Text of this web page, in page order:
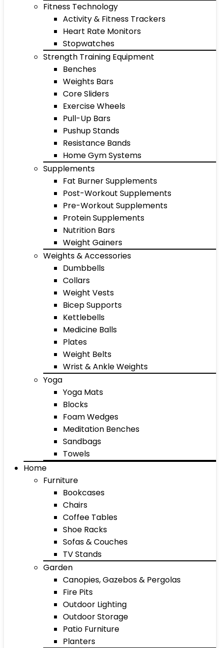
Fitness Technology
Activity & Fitness Trackers
Heart Rate Monitors
Stopwatches
Strength Training Equipment
Benches
Weights Bars
Core Sliders
Exercise Wheels
Pull-Up Bars
Pushup Stands
Resistance Bands
Home Gym Systems
Supplements
Fat Burner Supplements
Post-Workout Supplements
Pre-Workout Supplements
Protein Supplements
Nutrition Bars
Weight Gainers
Weights & Accessories
Dumbbells
Collars
Weight Vests
Bicep Supports
Kettlebells
Medicine Balls
Plates
Weight Belts
Wrist & Ankle Weights
Yoga
Yoga Mats
Blocks
Foam Wedges
Meditation Benches
Sandbags
Towels
Home
Furniture
Bookcases
Chairs
Coffee Tables
Shoe Racks
Sofas & Couches
TV Stands
Garden
Canopies, Gazebos & Pergolas
Fire Pits
Outdoor Lighting
Outdoor Storage
Patio Furniture
Planters